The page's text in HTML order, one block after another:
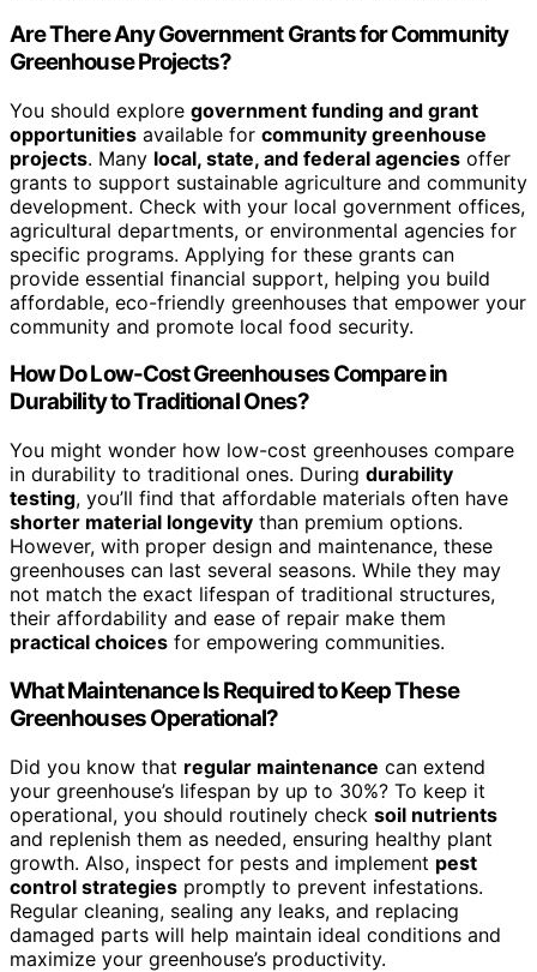
Are There Any Government Grants for Community
Greenhouse Projects?
You should explore government funding and grant
opportunities available for community greenhouse
projects. Many local, state, and federal agencies offer
grants to support sustainable agriculture and community
development. Check with your local government offices,
agricultural departments, or environmental agencies for
specific programs. Applying for these grants can
provide essential financial support, helping you build
affordable, eco-friendly greenhouses that empower your
community and promote local food security.
How Do Low-Cost Greenhouses Compare in
Durability to Traditional Ones?
You might wonder how low-cost greenhouses compare
in durability to traditional ones. During durability
testing, you’ll find that affordable materials often have
shorter material longevity than premium options.
However, with proper design and maintenance, these
greenhouses can last several seasons. While they may
not match the exact lifespan of traditional structures,
their affordability and ease of repair make them
practical choices for empowering communities.
What Maintenance Is Required to Keep These
Greenhouses Operational?
Did you know that regular maintenance can extend
your greenhouse’s lifespan by up to 30%? To keep it
operational, you should routinely check soil nutrients
and replenish them as needed, ensuring healthy plant
growth. Also, inspect for pests and implement pest
control strategies promptly to prevent infestations.
Regular cleaning, sealing any leaks, and replacing
damaged parts will help maintain ideal conditions and
maximize your greenhouse’s productivity.